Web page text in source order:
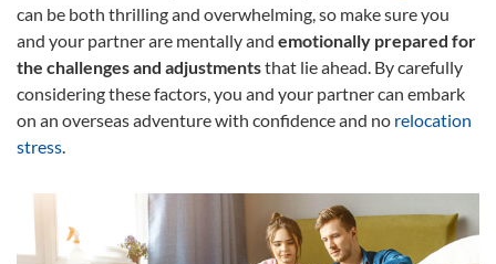
can be both thrilling and overwhelming, so make sure you
and your partner are mentally and emotionally prepared for
the challenges and adjustmentsthat lie ahead. By carefully
considering these factors, you and your partner can embark
on an overseas adventure with confidence and no relocation
stress.